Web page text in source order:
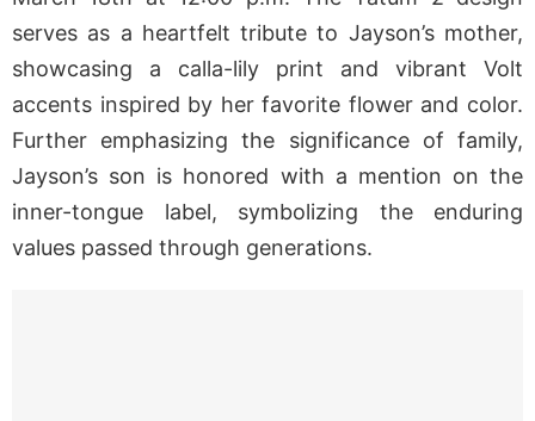
serves as a heartfelt tribute to Jayson’s mother,
showcasing a calla-lily print and vibrant Volt
accents inspired by her favorite flower and color.
Further emphasizing the significance of family,
Jayson’s son is honored with a mention on the
inner-tongue label, symbolizing the enduring
values passed through generations.